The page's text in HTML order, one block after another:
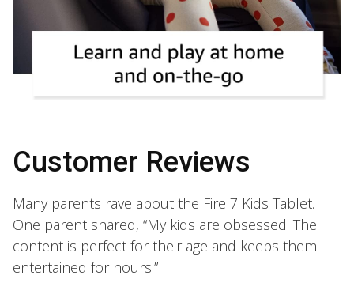
Customer Reviews
Many parents rave about the Fire 7 Kids Tablet.
One parent shared, “My kids are obsessed! The
content is perfect for their age and keeps them
entertained for hours.”